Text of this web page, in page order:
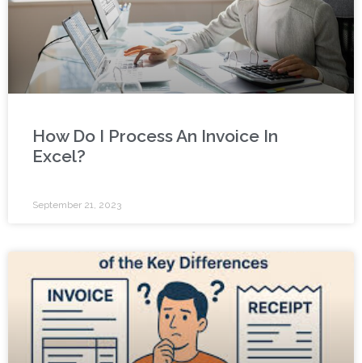
How Do I Process An Invoice In
Excel?
September 21, 2023